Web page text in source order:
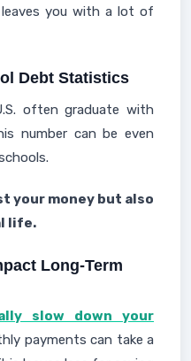
you with a lot of
Debt Statistics
often graduate with
number can be even
your money but also
life.
Long-Term
slow down your
payments can take a